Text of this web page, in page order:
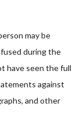
may be
during the
have seen the full
against
and other